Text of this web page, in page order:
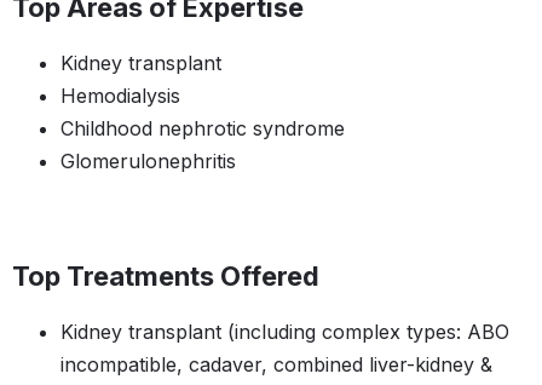
Top Areas of Expertise
Kidney transplant
Hemodialysis
Childhood nephrotic syndrome
Glomerulonephritis
Top Treatments Offered
Kidney transplant (including complex types: ABO
incompatible, cadaver, combined liver-kidney &